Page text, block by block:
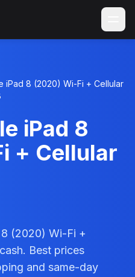
iPad 8 (2020) Wi-Fi + Cellular
iPad 8
+ Cellular
(2020) Wi-Fi +
Best prices
and same-day